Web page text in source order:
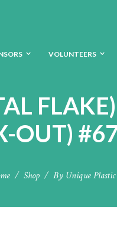
VOLUNTEERS
OUT)
Shop By Unique Plastic